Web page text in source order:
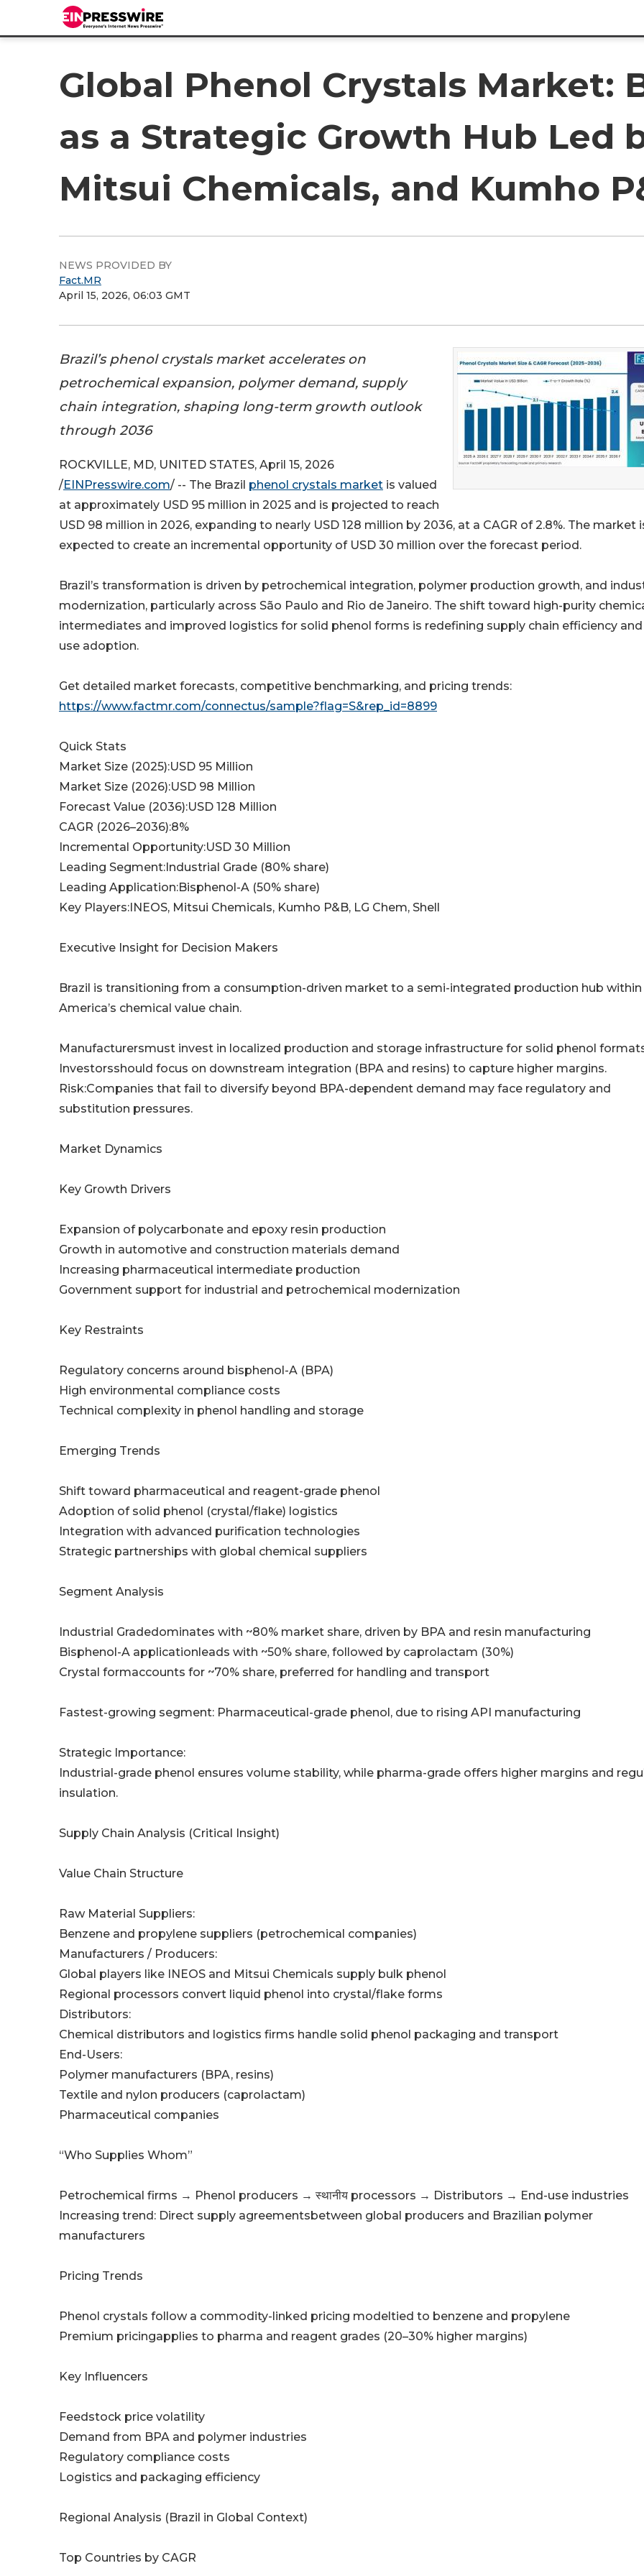
Global Phenol Crystals Market:
as a Strategic Growth Hub Led
Mitsui Chemicals, and Kumho
NEWS PROVIDED BY
Fact.MR
April 15, 2026, 06:03 GMT
Brazil’s phenol crystals market accelerates on
petrochemical expansion, polymer demand, supply
chain integration, shaping long-term growth outlook
through 2036
ROCKVILLE, MD, UNITED STATES, April 15, 2026
/EINPresswire.com/ -- The Brazil phenol crystals market is valued
at approximately USD 95 million in 2025 and is projected to reach
USD 98 million in 2026, expanding to nearly USD 128 million by 2036, at a CAGR of 2.8%. The market
expected to create an incremental opportunity of USD 30 million over the forecast period.
Brazil’s transformation is driven by petrochemical integration, polymer production growth, and
modernization, particularly across São Paulo and Rio de Janeiro. The shift toward high-purity
intermediates and improved logistics for solid phenol forms is redefining supply chain efficiency and
use adoption.
Get detailed market forecasts, competitive benchmarking, and pricing trends:
https://www.factmr.com/connectus/sample?flag=S&rep_id=8899
Quick Stats
Market Size (2025):USD 95 Million
Market Size (2026):USD 98 Million
Forecast Value (2036):USD 128 Million
CAGR (2026–2036):8%
Incremental Opportunity:USD 30 Million
Leading Segment:Industrial Grade (80% share)
Leading Application:Bisphenol-A (50% share)
Key Players:INEOS, Mitsui Chemicals, Kumho P&B, LG Chem, Shell
Executive Insight for Decision Makers
Brazil is transitioning from a consumption-driven market to a semi-integrated production hub within
America’s chemical value chain.
Manufacturersmust invest in localized production and storage infrastructure for solid phenol
Investorsshould focus on downstream integration (BPA and resins) to capture higher margins.
Risk:Companies that fail to diversify beyond BPA-dependent demand may face regulatory and
substitution pressures.
Market Dynamics
Key Growth Drivers
Expansion of polycarbonate and epoxy resin production
Growth in automotive and construction materials demand
Increasing pharmaceutical intermediate production
Government support for industrial and petrochemical modernization
Key Restraints
Regulatory concerns around bisphenol-A (BPA)
High environmental compliance costs
Technical complexity in phenol handling and storage
Emerging Trends
Shift toward pharmaceutical and reagent-grade phenol
Adoption of solid phenol (crystal/flake) logistics
Integration with advanced purification technologies
Strategic partnerships with global chemical suppliers
Segment Analysis
Industrial Gradedominates with ~80% market share, driven by BPA and resin manufacturing
Bisphenol-A applicationleads with ~50% share, followed by caprolactam (30%)
Crystal formaccounts for ~70% share, preferred for handling and transport
Fastest-growing segment: Pharmaceutical-grade phenol, due to rising API manufacturing
Strategic Importance:
Industrial-grade phenol ensures volume stability, while pharma-grade offers higher margins and
insulation.
Supply Chain Analysis (Critical Insight)
Value Chain Structure
Raw Material Suppliers:
Benzene and propylene suppliers (petrochemical companies)
Manufacturers / Producers:
Global players like INEOS and Mitsui Chemicals supply bulk phenol
Regional processors convert liquid phenol into crystal/flake forms
Distributors:
Chemical distributors and logistics firms handle solid phenol packaging and transport
End-Users:
Polymer manufacturers (BPA, resins)
Textile and nylon producers (caprolactam)
Pharmaceutical companies
“Who Supplies Whom”
Petrochemical firms → Phenol producers → स्थानीय processors → Distributors → End-use industries
Increasing trend: Direct supply agreementsbetween global producers and Brazilian polymer
manufacturers
Pricing Trends
Phenol crystals follow a commodity-linked pricing modeltied to benzene and propylene
Premium pricingapplies to pharma and reagent grades (20–30% higher margins)
Key Influencers
Feedstock price volatility
Demand from BPA and polymer industries
Regulatory compliance costs
Logistics and packaging efficiency
Regional Analysis (Brazil in Global Context)
Top Countries by CAGR